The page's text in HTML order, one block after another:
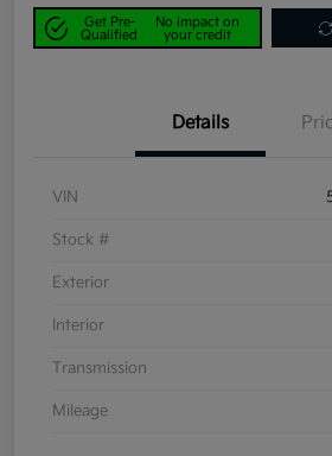
Get Pre-
Qualified
No impact on
your credit
Details
VIN
Stock #
Exterior
Interior
Transmission
Mileage